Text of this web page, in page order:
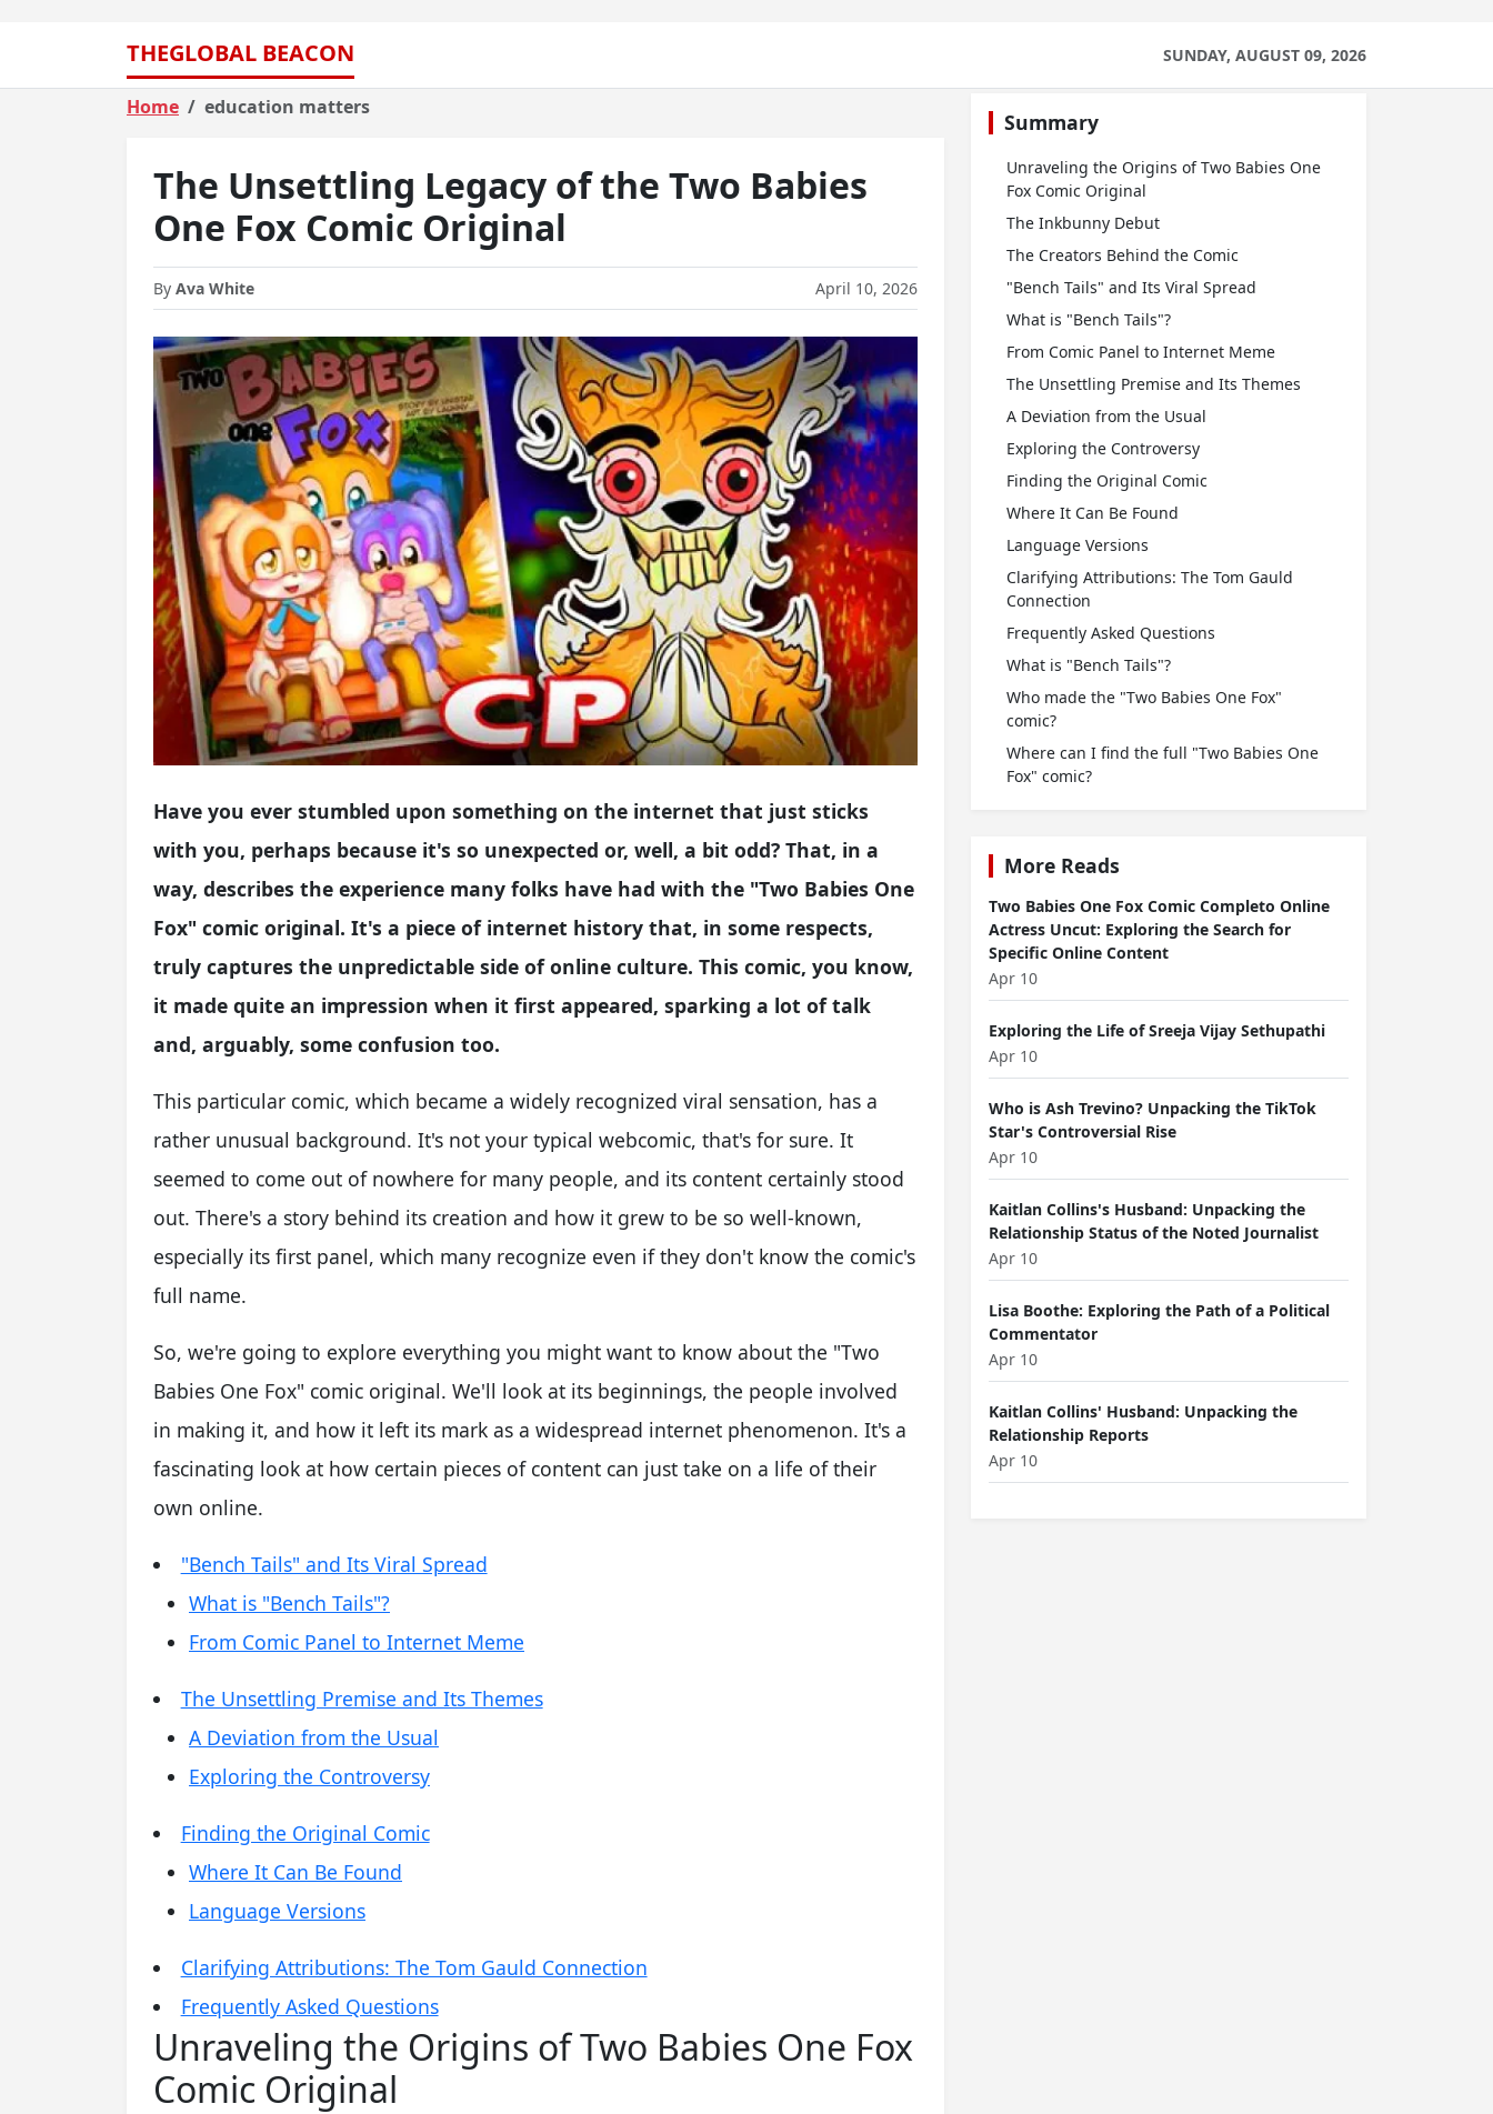
THEGLOBAL BEACON SUNDAY, AUGUST 09, 2026
Home education matters
The Unsettling Legacy of the Two Babies
One Fox Comic Original
By Ava White April 10, 2026
Have you ever stumbled upon something on the internet that just sticks
with you, perhaps because it's so unexpected or, well, a bit odd? That, in a
way, describes the experience many folks have had with the "Two Babies One
Fox" comic original. It's a piece of internet history that, in some respects,
truly captures the unpredictable side of online culture. This comic, you know,
it made quite an impression when it first appeared, sparking a lot of talk
and, arguably, some confusion too.
This particular comic, which became a widely recognized viral sensation, has a
rather unusual background. It's not your typical webcomic, that's for sure. It
seemed to come out of nowhere for many people, and its content certainly stood
out. There's a story behind its creation and how it grew to be so well-known,
especially its first panel, which many recognize even if they don't know the comic's
full name.
So, we're going to explore everything you might want to know about the "Two
Babies One Fox" comic original. We'll look at its beginnings, the people involved
in making it, and how it left its mark as a widespread internet phenomenon. It's a
fascinating look at how certain pieces of content can just take on a life of their
own online.
"Bench Tails" and Its Viral Spread
What is "Bench Tails"?
From Comic Panel to Internet Meme
The Unsettling Premise and Its Themes
A Deviation from the Usual
Exploring the Controversy
Finding the Original Comic
Where It Can Be Found
Language Versions
Clarifying Attributions: The Tom Gauld Connection
Frequently Asked Questions
Unraveling the Origins of Two Babies One Fox
Comic Original
Summary
Unraveling the Origins of Two Babies One
Fox Comic Original
The Inkbunny Debut
The Creators Behind the Comic
"Bench Tails" and Its Viral Spread
What is "Bench Tails"?
From Comic Panel to Internet Meme
The Unsettling Premise and Its Themes
A Deviation from the Usual
Exploring the Controversy
Finding the Original Comic
Where It Can Be Found
Language Versions
Clarifying Attributions: The Tom Gauld
Connection
Frequently Asked Questions
What is "Bench Tails"?
Who made the "Two Babies One Fox"
comic?
Where can I find the full "Two Babies One
Fox" comic?
More Reads
Two Babies One Fox Comic Completo Online
Actress Uncut: Exploring the Search for
Specific Online Content
Apr 10
Exploring the Life of Sreeja Vijay Sethupathi
Apr 10
Who is Ash Trevino? Unpacking the TikTok
Star's Controversial Rise
Apr 10
Kaitlan Collins's Husband: Unpacking the
Relationship Status of the Noted Journalist
Apr 10
Lisa Boothe: Exploring the Path of a Political
Commentator
Apr 10
Kaitlan Collins' Husband: Unpacking the
Relationship Reports
Apr 10